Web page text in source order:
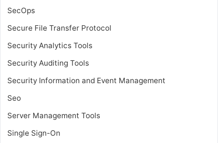
SecOps
Secure File Transfer Protocol
Security Analytics Tools
Security Auditing Tools
Security Information and Event Management
Seo
Server Management Tools
Single Sign-On